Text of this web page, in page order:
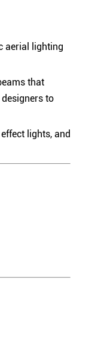
aerial lighting
that
to
lights, and